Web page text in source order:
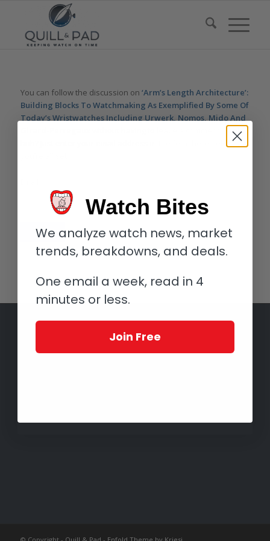
You can follow the discussion on ‘Arm’s Length Architecture’:
Building Blocks To Watchmaking As Exemplified By Some Of
Today’s Wristwatches Including Urwerk, Nomos, Mido And
without having to leave a comment. Cool,
huh? Just enter your email address in the form here below and
Watch Bites
We analyze watch news, market
trends, breakdowns, and deals.
One email a week, read in 4
minutes or less.
Join Free